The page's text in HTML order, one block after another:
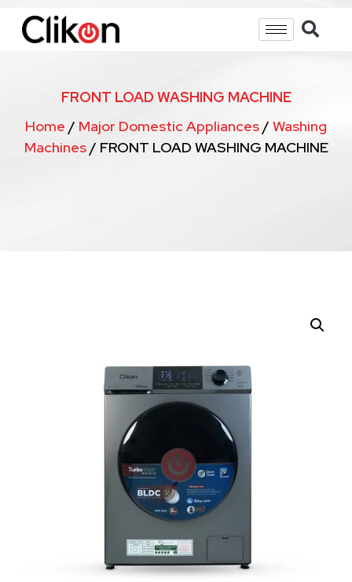
FRONT LOAD WASHING MACHINE
Home / Major Domestic Appliances / Washing
Machines/ FRONT LOAD WASHING MACHINE